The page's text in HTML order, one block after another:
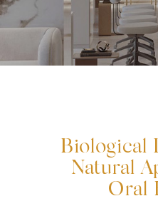
Biological
Natural
Oral